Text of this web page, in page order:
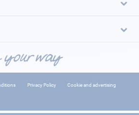
Privacy Policy
Cookie and advertising